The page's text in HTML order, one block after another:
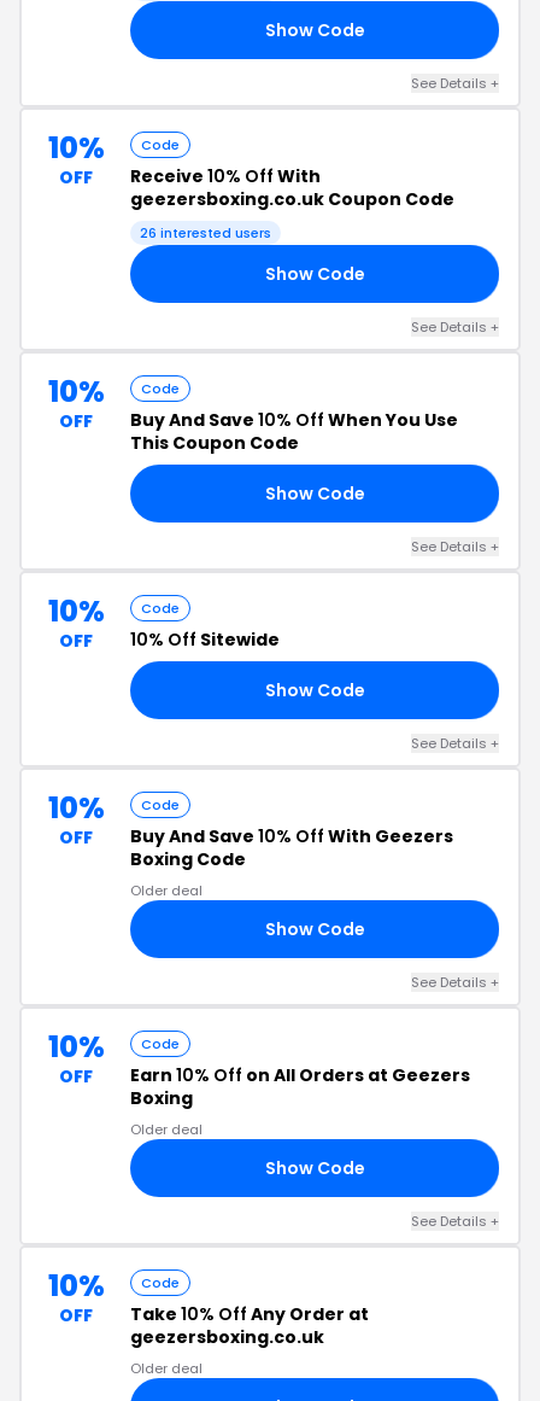
Show Code
See Details +
10%
OFF
Code
Receive 10% Off With
geezersboxing.co.uk Coupon Code
26 interested users
Show Code
See Details +
10%
OFF
Code
Buy And Save 10% Off When You Use
This Coupon Code
Show Code
See Details +
10%
OFF
Code
10% Off Sitewide
Show Code
See Details +
10%
OFF
Code
Buy And Save 10% Off With Geezers
Boxing Code
Older deal
Show Code
See Details +
10%
OFF
Code
Earn 10% Off on All Orders at Geezers
Boxing
Older deal
Show Code
See Details +
10%
OFF
Code
Take 10% Off Any Order at
geezersboxing.co.uk
Older deal